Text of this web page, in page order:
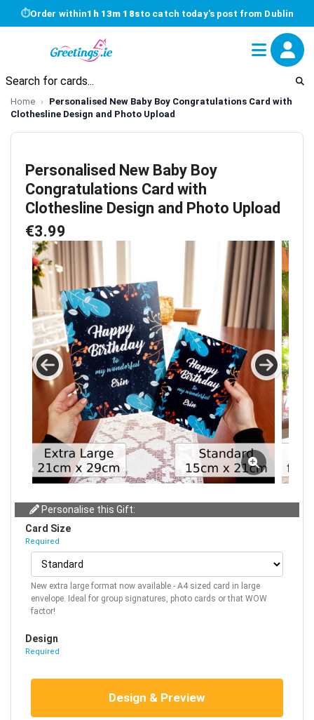
⏱Order within1h 13m 17sto catch today's post from Dublin
Home
Personalised New Baby Boy Congratulations Card with
Clothesline Design and Photo Upload
Personalised New Baby Boy
Congratulations Card with
Clothesline Design and Photo Upload
€3.99
Personalise this Gift:
Card Size
Required
New extra large format now available - A4 sized card in large
envelope. Ideal for group signatures, photo cards or that WOW
factor!
Design
Required
Design & Preview